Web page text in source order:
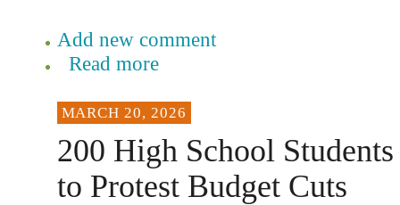
Add new comment
Read more
MARCH 20, 2026
200 High School
to Protest Budget Cuts